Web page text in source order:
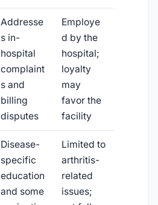
Addresse
s in-
hospital
complaint
s and
billing
disputes
Employe
d by the
hospital;
loyalty
may
favor the
facility
Disease-
specific
education
and some
Limited to
arthritis-
related
issues;